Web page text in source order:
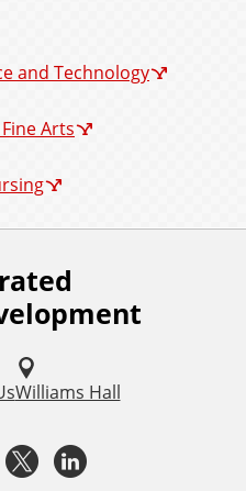
and Technology
Arts
Williams Hall
F
X